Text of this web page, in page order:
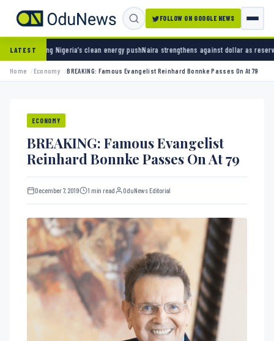
FOLLOW ON GOOGLE NEWS
LATESTclean energy pushNaira strengthens against dollar as reserves hit $50.12 billion
Home Economy BREAKING: Famous Evangelist Reinhard Bonnke Passes On At 79
ECONOMY
BREAKING: Famous Evangelist
Reinhard Bonnke Passes On At 79
December 7, 2019 1 min read OduNews Editorial